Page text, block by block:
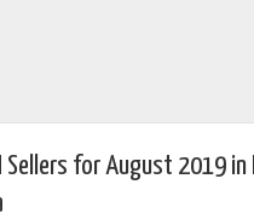
Sellers for August 2019